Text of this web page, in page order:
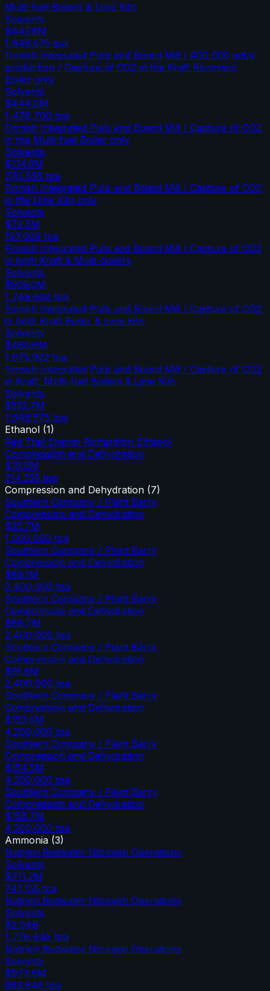
Multi-fuel Boilers & Lime Kiln
Solvents
$447.8M
1,946,575 tpa
Finnish Integrated Pulp and Board Mill / 400,000 adt/y
production / Capture of CO2 in the Kraft Recovery
Boiler only
Solvents
$444.0M
1,478,700 tpa
Finnish Integrated Pulp and Board Mill / Capture of CO2
in the Multi-fuel Boiler only
Solvents
$114.0M
270,658 tpa
Finnish Integrated Pulp and Board Mill / Capture of CO2
in the Lime Kiln only
Solvents
$72.5M
197,008 tpa
Finnish Integrated Pulp and Board Mill / Capture of CO2
in both Kraft & Multi-boilers
Solvents
$506.0M
1,749,600 tpa
Finnish Integrated Pulp and Board Mill / Capture of CO2
in both Kraft Boiler & Lime Kiln
Solvents
$480.6M
1,675,922 tpa
Finnish Integrated Pulp and Board Mill / Capture of CO2
in Kraft, Multi-fuel Boilers & Lime Kiln
Solvents
$532.7M
1,946,575 tpa
Ethanol (1)
Red Trail Energy Richardton Ethanol
Compression and Dehydration
$19.8M
214,255 tpa
Compression and Dehydration (7)
Southern Company / Plant Barry
Compression and Dehydration
$35.7M
1,000,000 tpa
Southern Company / Plant Barry
Compression and Dehydration
$89.1M
2,400,000 tpa
Southern Company / Plant Barry
Compression and Dehydration
$89.7M
2,400,000 tpa
Southern Company / Plant Barry
Compression and Dehydration
$91.8M
2,400,000 tpa
Southern Company / Plant Barry
Compression and Dehydration
$153.0M
4,200,000 tpa
Southern Company / Plant Barry
Compression and Dehydration
$154.5M
4,200,000 tpa
Southern Company / Plant Barry
Compression and Dehydration
$158.7M
4,200,000 tpa
Ammonia (3)
Nutrien Redwater Nitrogen Operations
Solvents
$711.2M
747,155 tpa
Nutrien Redwater Nitrogen Operations
Solvents
$2.04B
1,778,645 tpa
Nutrien Redwater Nitrogen Operations
Solvents
$973.6M
683,645 tpa